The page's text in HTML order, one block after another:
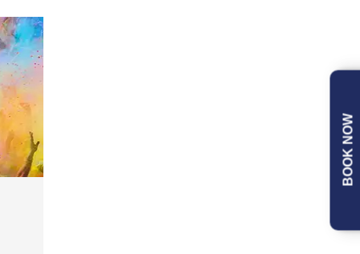
BOOK NOW